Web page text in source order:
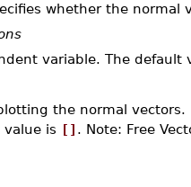
whether the normal
variable. The default
the normal
value is [] . Note: Free